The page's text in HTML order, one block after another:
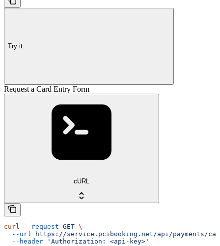
Try it
Request a Card Entry Form
cURL
curl --request GET \
  --url
https://service.pcibooking.net/api/payments/
  --header
'Authorization: <api-key>'